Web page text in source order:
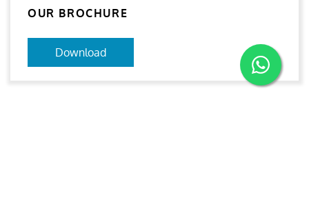
OUR BROCHURE
Download